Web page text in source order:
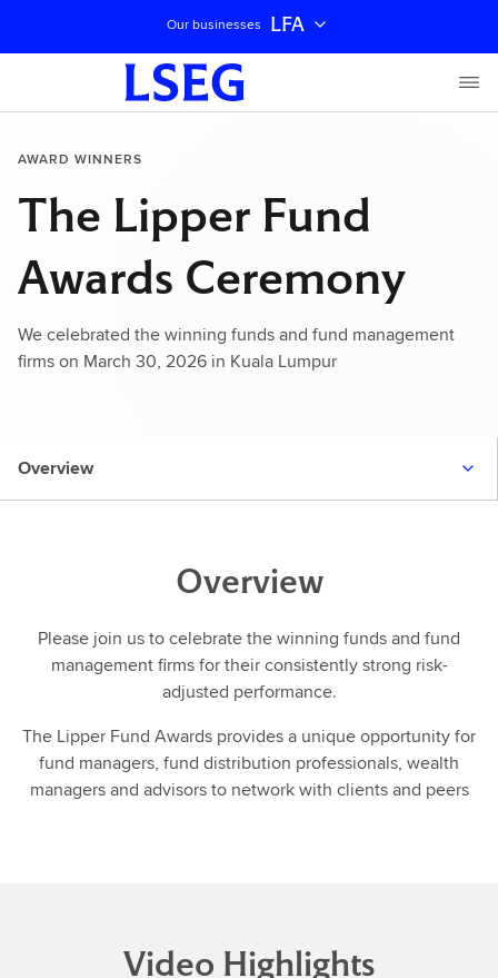
Our businesses LFA
AWARD WINNERS
The Lipper Fund
Awards Ceremony
We celebrated the winning funds and fund management
firms on March 30, 2026 in Kuala Lumpur
Overview
Overview
Please join us to celebrate the winning funds and fund
management firms for their consistently strong risk-
adjusted performance.
The Lipper Fund Awards provides a unique opportunity for
fund managers, fund distribution professionals, wealth
managers and advisors to network with clients and peers
Video Highlights